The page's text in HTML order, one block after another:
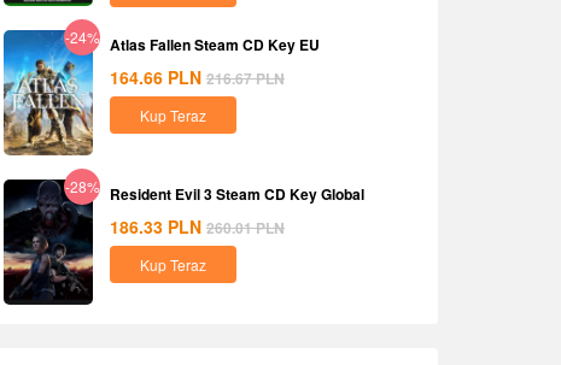
-24% Atlas Fallen Steam CD Key EU
164.66 PLN 216.67PLN
Kup Teraz
-28% Resident Evil 3 Steam CD Key Global
186.33 PLN 260.01PLN
Kup Teraz